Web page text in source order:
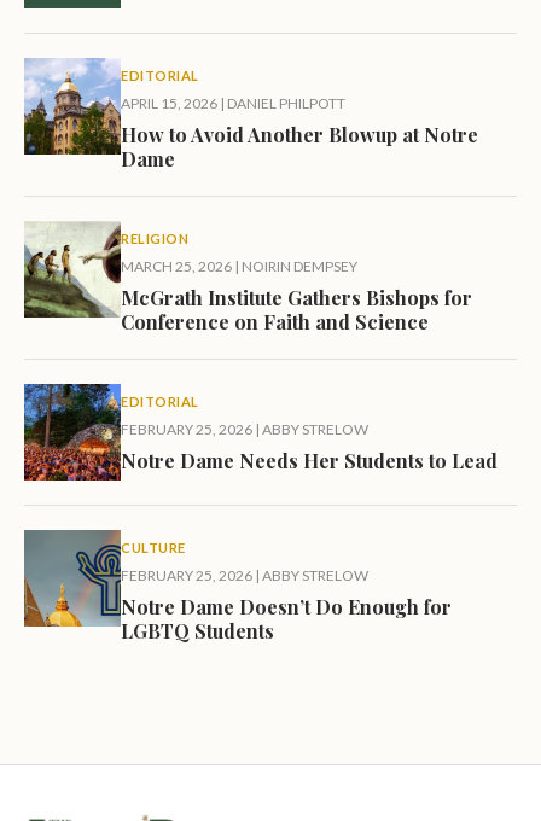
EDITORIAL
APRIL 15, 2026 | DANIEL PHILPOTT
How to Avoid Another Blowup at Notre
Dame
RELIGION
MARCH 25, 2026 | NOIRIN DEMPSEY
McGrath Institute Gathers Bishops for
Conference on Faith and Science
EDITORIAL
FEBRUARY 25, 2026 | ABBY STRELOW
Notre Dame Needs Her Students to Lead
CULTURE
FEBRUARY 25, 2026 | ABBY STRELOW
Notre Dame Doesn’t Do Enough for
LGBTQ Students